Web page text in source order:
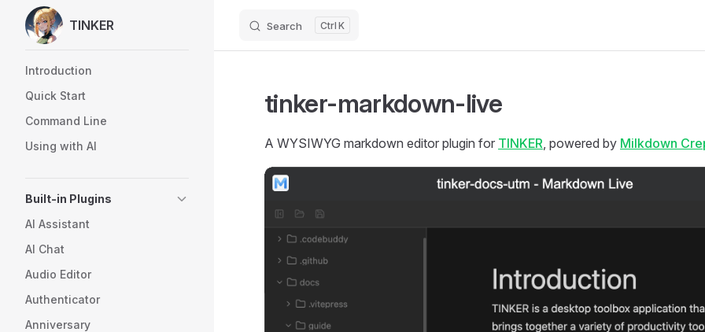
Skip to content
TINKER Search K
Introduction
Quick Start
Command Line
Using with AI
Built-in Plugins
AI Assistant
AI Chat
Audio Editor
Authenticator
Anniversary
tinker-markdown-live
A WYSIWYG markdown editor plugin for TINKER, powered by Milkdown